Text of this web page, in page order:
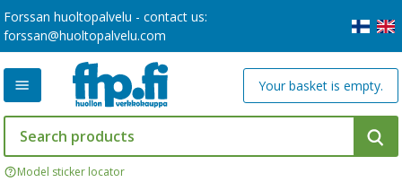
Forssan huoltopalvelu - contact us:
forssan@huoltopalvelu.com
Model sticker locator
Your basket is empty.